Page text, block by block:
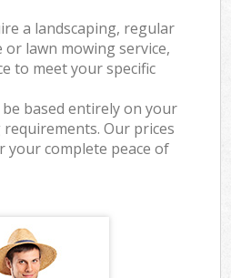
a landscaping, regular
lawn mowing service,
to meet your specific
based entirely on your
Our prices
your complete peace of